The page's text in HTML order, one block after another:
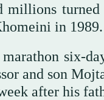
millions
in 1989.
six-
and son
after his